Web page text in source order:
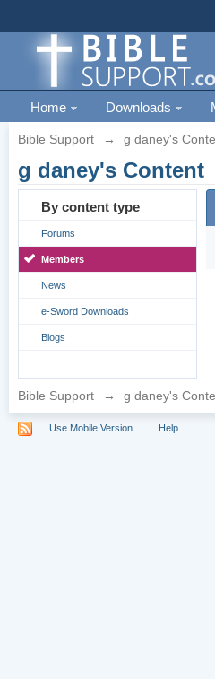
Home Downloads
Bible Support → g daney's
g daney's Content
By content type
Forums
Members
News
e-Sword Downloads
Blogs
Bible Support → g daney's
Use Mobile Version Help